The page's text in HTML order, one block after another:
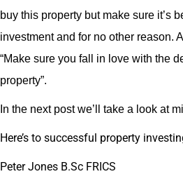
buy this property but make sure it’s
investment and for no other reason.
“Make sure you fall in love with the
property”.
In the next post we’ll take a look at
Here’s to successful property
Peter Jones B.Sc FRICS